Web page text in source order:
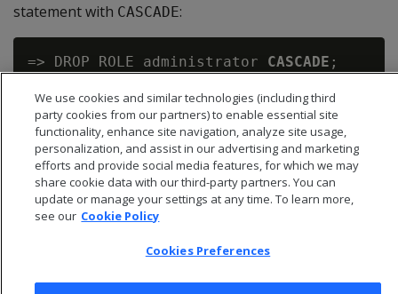
statement with CASCADE:
=> DROP ROLE administrator CASCADE ;
We use cookies and similar technologies (including third
party cookies from our partners) to enable essential site
functionality, enhance site navigation, analyze site usage,
personalization, and assist in our advertising and marketing
efforts and provide social media features, for which we may
share cookie data with our third-party partners. You can
update or manage your settings at any time. To learn more,
see our Cookie Policy
Cookies Preferences